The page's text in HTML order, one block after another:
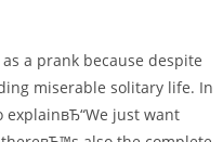
a prank because despite
miserable solitary life. In
just want